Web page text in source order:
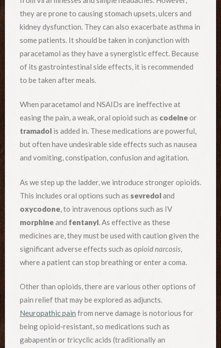
they are prone to causing stomach upsets, ulcers and
kidney dysfunction. They can also exacerbate asthma in
some patients. It should be taken in conjunction with
paracetamol as they have a synergistic effect. Because
of its gastrointestinal side effects, it is recommended
to be taken after meals.
When paracetamol and NSAIDs are ineffective at
easing the pain, a weak, oral opioid such as codeineor
tramadol is added in. These medications are powerful,
but often have undesirable side effects such as nausea
and vomiting, constipation, confusion and agitation.
As we step up the ladder, we introduce stronger opioids.
This includes oral options such as sevredoland
oxycodone , to intravenous options such as IV
morphineand fentanyl . As effective as these
medicines are, they must be used with caution given the
significant adverse effects such as opioid narcosis
where a patient can stop breathing or enter a coma.
Other than opioids, there are various other options of
pain relief that may be explored as adjuncts.
Neuropathic pain from nerve damage is notorious for
being opioid-resistant, so medications such as
gabapentin or tricyclic acids (traditionally an